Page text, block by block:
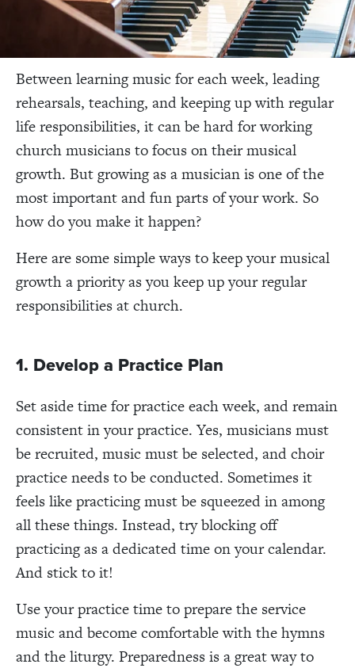
Between learning music for each week, leading
rehearsals, teaching, and keeping up with regular
life responsibilities, it can be hard for working
church musicians to focus on their musical
growth. But growing as a musician is one of the
most important and fun parts of your work. So
how do you make it happen?
Here are some simple ways to keep your musical
growth a priority as you keep up your regular
responsibilities at church.
1. Develop a Practice Plan
Set aside time for practice each week, and remain
consistent in your practice. Yes, musicians must
be recruited, music must be selected, and choir
practice needs to be conducted. Sometimes it
feels like practicing must be squeezed in among
all these things. Instead, try blocking off
practicing as a dedicated time on your calendar.
And stick to it!
Use your practice time to prepare the service
music and become comfortable with the hymns
and the liturgy. Preparedness is a great way to